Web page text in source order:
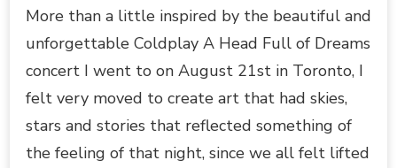
More than a little inspired by the beautiful and
unforgettable Coldplay A Head Full of Dreams
concert I went to on August 21st in Toronto, I
felt very moved to create art that had skies,
stars and stories that reflected something of
the feeling of that night, since we all felt lifted